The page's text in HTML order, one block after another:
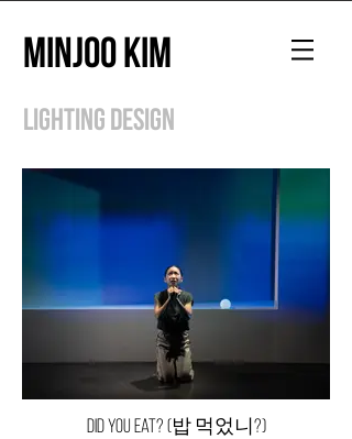
Minjoo Kim
Lighting Design
Did You Eat? (밥 먹었니?)